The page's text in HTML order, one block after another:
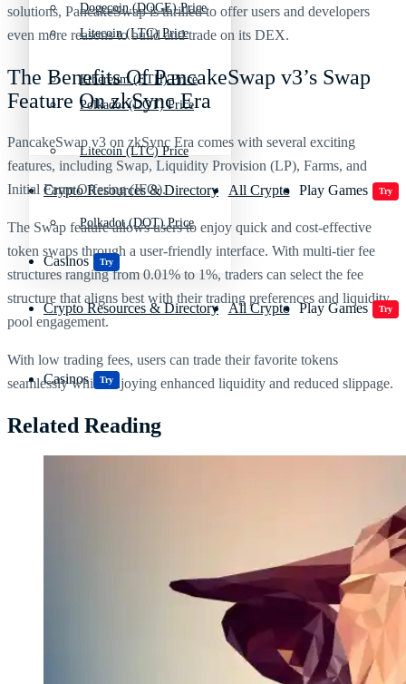
Litecoin (LTC) Price
Polkadot (DOT) Price
Crypto Resources & Directory All Crypto Play Games Try
Casinos Try
Dogecoin (DOGE) Price
Ethereum (ETH) Price
Litecoin (LTC) Price
Polkadot (DOT) Price
Crypto Resources & Directory All Crypto Play Games Try
Casinos Try
solutions, PancakeSwap is thrilled to offer users and developers
even more reasons to build and trade on its DEX.
The Benefits Of PancakeSwap v3’s Swap
Feature On zkSync Era
PancakeSwap v3 on zkSync Era comes with several exciting
features, including Swap, Liquidity Provision (LP), Farms, and
Initial Farm Offering (IFO).
The Swap feature allows users to enjoy quick and cost-effective
token swaps through a user-friendly interface. With multi-tier fee
structures ranging from 0.01% to 1%, traders can select the fee
structure that aligns best with their trading preferences and liquidity
pool engagement.
With low trading fees, users can trade their favorite tokens
seamlessly while enjoying enhanced liquidity and reduced slippage.
Related Reading